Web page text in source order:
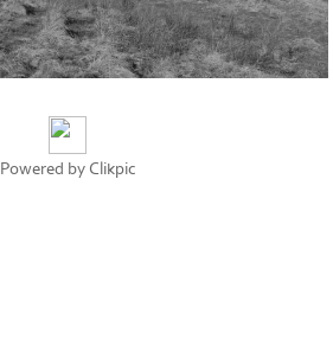
Powered by Clikpic